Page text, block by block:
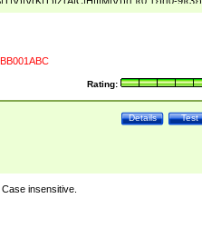
BB001ABC
Rating:
Test
Details
insensitive.